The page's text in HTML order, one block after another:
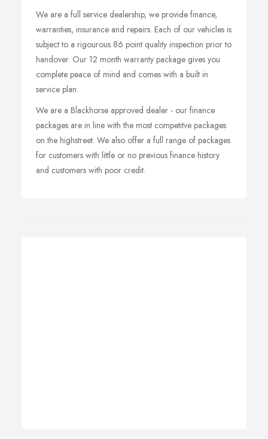
We are a full service dealership, we provide finance,
warranties, insurance and repairs. Each of our vehicles is
subject to a rigourous 86 point quality inspection prior to
handover. Our 12 month warranty package gives you
complete peace of mind and comes with a built in
service plan.
We are a Blackhorse approved dealer - our finance
packages are in line with the most competitve packages
on the highstreet. We also offer a full range of packages
for customers with little or no previous finance history
and customers with poor credit.